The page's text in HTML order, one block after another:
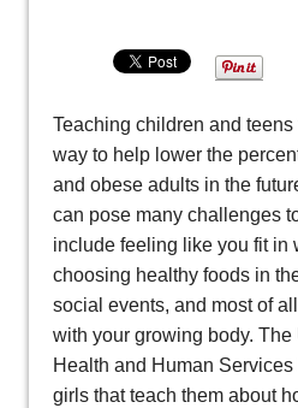
Teaching children and
way to help lower the
and obese adults in the
can pose many challenges
include feeling like you fit in
choosing healthy foods in
social events, and most of
with your growing body. The
Health and Human
girls that teach them about